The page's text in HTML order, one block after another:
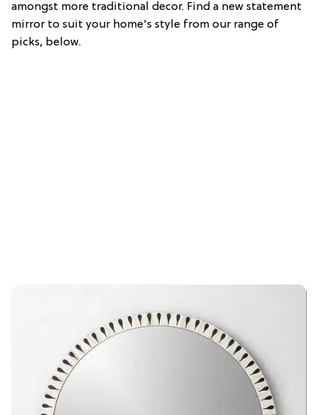
amongst more traditional decor. Find a new statement
mirror to suit your home's style from our range of
picks, below.